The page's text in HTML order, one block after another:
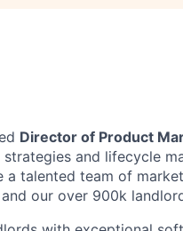
Director of Product
and lifecycle
a talented team of
our over 900k